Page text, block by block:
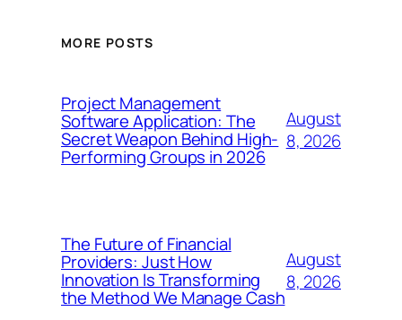
MORE POSTS
Project Management
Software Application: The
Secret Weapon Behind High-
Performing Groups in 2026
August
8, 2026
The Future of Financial
Providers: Just How
Innovation Is Transforming
the Method We Manage Cash
August
8, 2026